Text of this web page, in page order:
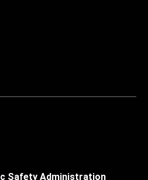
Safety Administration